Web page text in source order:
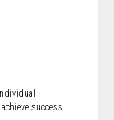
success